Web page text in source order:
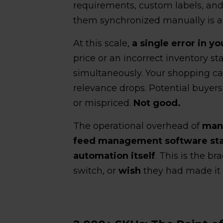
requirements, custom labels,
them synchronized manually is
At this scale, a single error in
price or an incorrect inventory
simultaneously. Your shopping
relevance drops. Potential
or mispriced. Not good.
The operational overhead of
feed management software
automation itself. This is the
switch, orwish they had made it